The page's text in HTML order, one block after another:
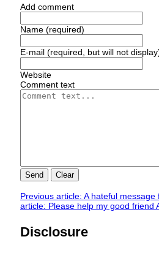
Add comment
Name (required)
E-mail (required, but will not
Website
Comment text
Send Clear
Previous article: A hateful message
article: Please help my good friend
Disclosure